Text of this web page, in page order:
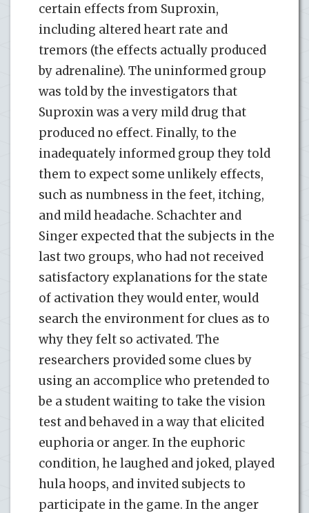
certain effects from Suproxin,
including altered heart rate and
tremors (the effects actually produced
by adrenaline). The uninformed group
was told by the investigators that
Suproxin was a very mild drug that
produced no effect. Finally, to the
inadequately informed group they told
them to expect some unlikely effects,
such as numbness in the feet, itching,
and mild headache. Schachter and
Singer expected that the subjects in the
last two groups, who had not received
satisfactory explanations for the state
of activation they would enter, would
search the environment for clues as to
why they felt so activated. The
researchers provided some clues by
using an accomplice who pretended to
be a student waiting to take the vision
test and behaved in a way that elicited
euphoria or anger. In the euphoric
condition, he laughed and joked, played
hula hoops, and invited subjects to
participate in the game. In the anger